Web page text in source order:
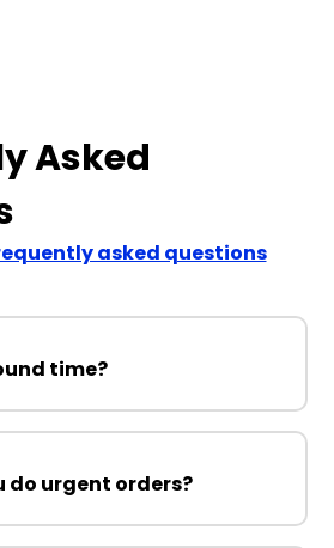
Asked
asked questions
time?
do urgent orders?